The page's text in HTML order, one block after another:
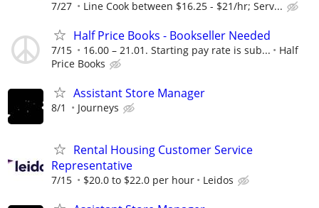
7/27 Line Cook between $16.25 - $21/hr; Serv...
Half Price Books - Bookseller Needed
7/15 16.00 – 21.01. Starting pay rate is sub...
Half
Price Books
Assistant Store Manager
8/1 Journeys
Rental Housing Customer Service
Representative
7/15 $20.0 to $22.0 per hour Leidos